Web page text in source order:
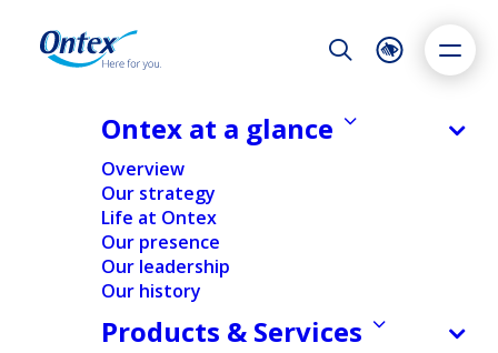
Night Mode
Accessibility settings
Dyslexia
Adapt
Highlight links
Ontex at a glance
Overview
Our strategy
Life at Ontex
Our presence
Our leadership
Our history
Products & Services
Transparency Declaration
Notification
11/09/2015
REGULATORY